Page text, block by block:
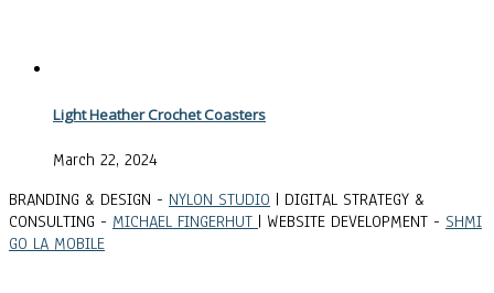
Light Heather Crochet Coasters
March 22, 2024
BRANDING & DESIGN - NYLON STUDIO | DIGITAL STRATEGY &
CONSULTING - MICHAEL FINGERHUT | WEBSITE DEVELOPMENT - SHMI
GO LA MOBILE